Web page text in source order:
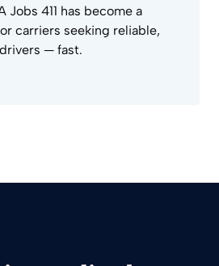
Jobs 411 has become a
carriers seeking reliable,
— fast.